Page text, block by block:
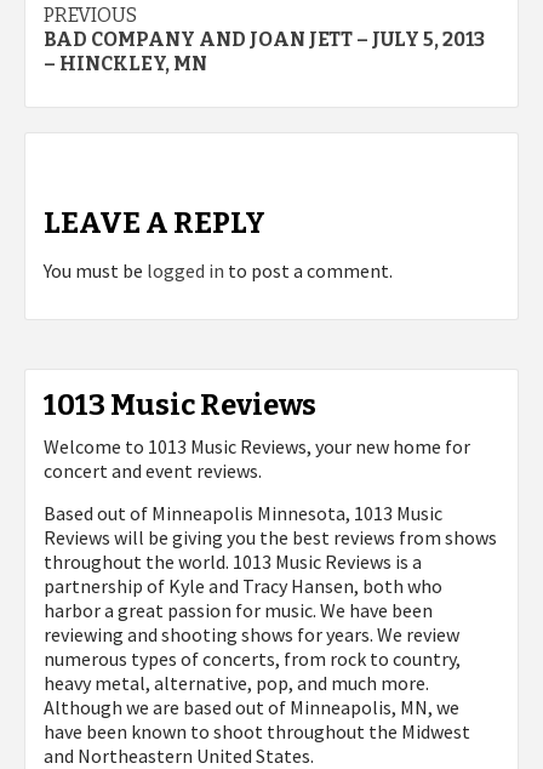
Post
navigation
PREVIOUS
BAD COMPANY AND JOAN JETT – JULY 5, 2013
– HINCKLEY, MN
LEAVE A REPLY
You must be logged in to post a comment.
1013 Music Reviews
Welcome to 1013 Music Reviews, your new home for
concert and event reviews.
Based out of Minneapolis Minnesota, 1013 Music
Reviews will be giving you the best reviews from shows
throughout the world. 1013 Music Reviews is a
partnership of Kyle and Tracy Hansen, both who
harbor a great passion for music. We have been
reviewing and shooting shows for years. We review
numerous types of concerts, from rock to country,
heavy metal, alternative, pop, and much more.
Although we are based out of Minneapolis, MN, we
have been known to shoot throughout the Midwest
and Northeastern United States.